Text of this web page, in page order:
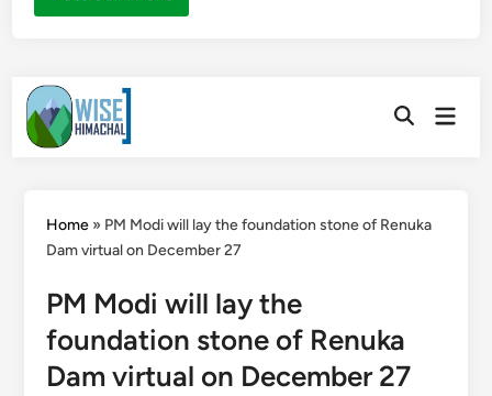
Skip
to
content
OpenMain
Home» PM Modi will lay the foundation stone of Renuka
Dam virtual on December 27
PM Modi will lay the
foundation stone of Renuka
Dam virtual on December 27